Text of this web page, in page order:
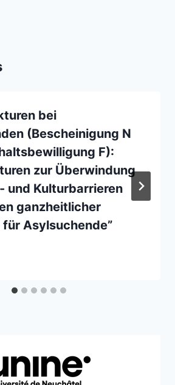
bei
(Bescheinigung N
F):
zur Überwindung
und Kulturbarrieren
ganzheitlicher
Asylsuchende”